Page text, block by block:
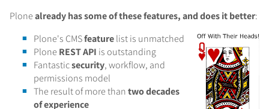
Plonealready has some of these features, and does it better:
Plone's CMSfeaturelist is unmatched
PloneREST API is outstanding
Fantasticsecurity, workflow, and
permissions model
The result of more thantwo decades
of experience